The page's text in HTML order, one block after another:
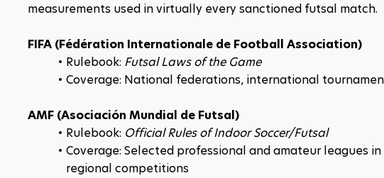
measurements used in virtually every sanctioned futsal match.
FIFA (Fédération Internationale de Football Association)
Rulebook: Futsal Laws of the Game
Coverage: National federations, international
AMF (Asociación Mundial de Futsal)
Rulebook: Official Rules of Indoor Soccer/Futsal
Coverage: Selected professional and amateur leagues
regional competitions